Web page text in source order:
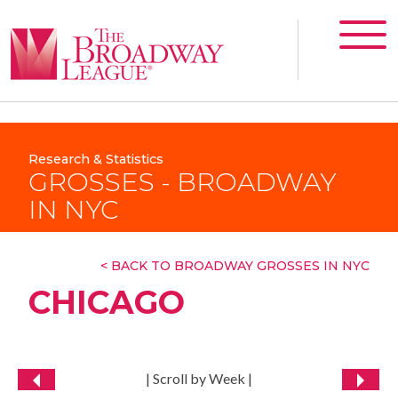
Research & Statistics
GROSSES - BROADWAY
IN NYC
< BACK TO BROADWAY GROSSES IN NYC
CHICAGO
| Scroll by Week |